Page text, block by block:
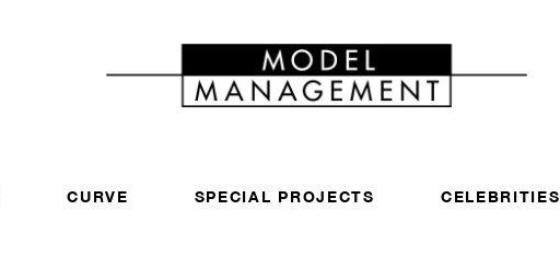
CURVE SPECIAL PROJECTS CELEBRITIES